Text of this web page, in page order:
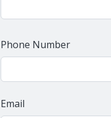
Phone Number
Email